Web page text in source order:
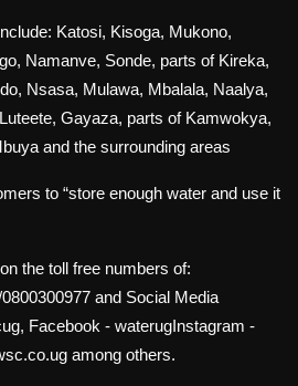
Katosi, Kisoga, Mukono,
Namanve, Sonde, parts of Kireka,
Nsasa, Mulawa, Mbalala, Naalya,
Gayaza, parts of Kamwokya,
and the surrounding areas
to “store enough water and use it
the toll free numbers of:
and Social Media
Facebook - waterugInstagram -
among others.